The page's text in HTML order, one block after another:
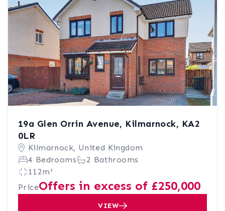
19a Glen Orrin Avenue, Kilmarnock, KA2
0LR
Kilmarnock, United Kingdom
4 Bedrooms
2 Bathrooms
112m²
PriceOffers in excess of £250,000
VIEW